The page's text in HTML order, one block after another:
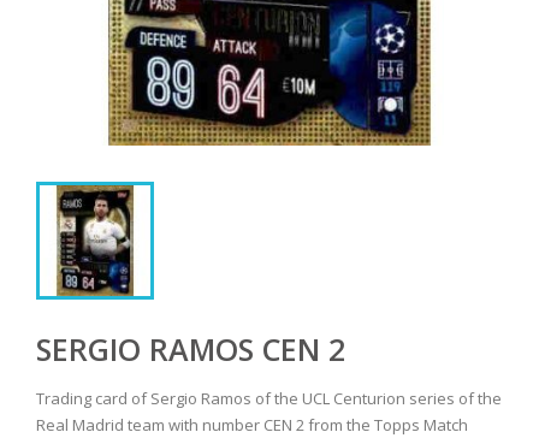
SERGIO RAMOS CEN 2
Trading card of Sergio Ramos of the UCL Centurion series of the
Real Madrid team with number CEN 2 from the Topps Match